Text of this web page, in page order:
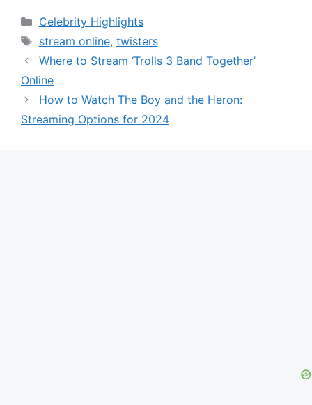
Categories
Celebrity Highlights
Tags
stream online, twisters
Where to Stream ‘Trolls 3 Band Together’
Online
How to Watch The Boy and the Heron:
Streaming Options for 2024